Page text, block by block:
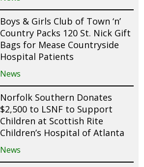
Boys & Girls Club of Town ‘n’
Country Packs 120 St. Nick Gift
Bags for Mease Countryside
Hospital Patients
News
Norfolk Southern Donates
$2,500 to LSNF to Support
Children at Scottish Rite
Children’s Hospital of Atlanta
News